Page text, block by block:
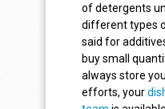
of detergents
different types
said for
buy small
always store
efforts, your